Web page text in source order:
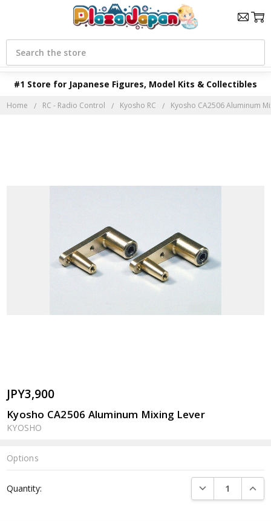
#1 Store for Japanese Figures, Model Kits & Collectibles
Search
Home RC - Radio Control Kyosho RC Kyosho CA2506 Aluminum
JPY3,900
Kyosho CA2506 Aluminum Mixing Lever
KYOSHO
Options
Stock:
Quantity: DECREASE